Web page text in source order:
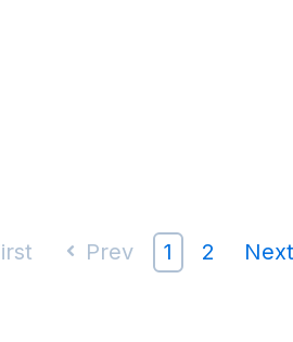
Prev 1 2 Next